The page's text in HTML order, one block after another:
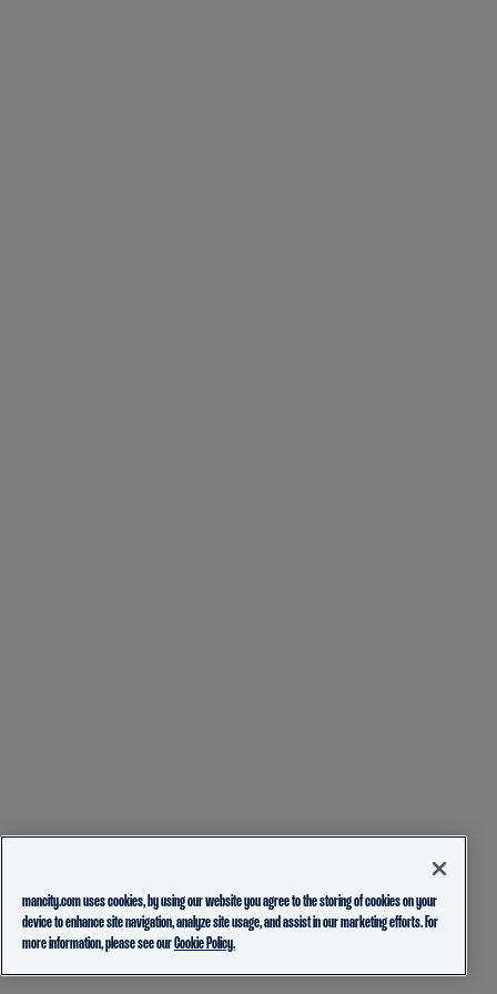
mancity.com uses cookies, by using our website you agree to the storing of cookies on your
device to enhance site navigation, analyze site usage, and assist in our marketing efforts. For
more information, please see ourCookie Policy.